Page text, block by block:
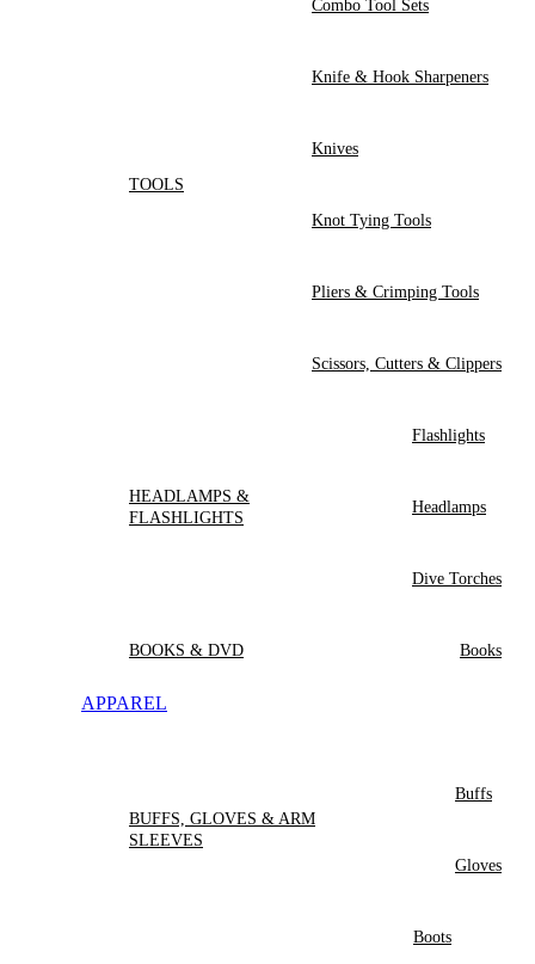
TOOLS
Combo Tool Sets
Knife & Hook Sharpeners
Knives
Knot Tying Tools
Pliers & Crimping Tools
Scissors, Cutters & Clippers
HEADLAMPS &
FLASHLIGHTS
Flashlights
Headlamps
Dive Torches
BOOKS & DVD Books
APPAREL
BUFFS, GLOVES & ARM
SLEEVES
Buffs
Gloves
Boots